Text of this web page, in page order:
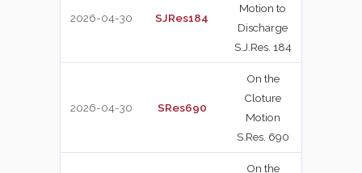
2026-04-30 SJRes184
Motion to
Discharge
S.J.Res. 184
2026-04-30 SRes690
On the
Cloture
Motion
S.Res. 690
On the